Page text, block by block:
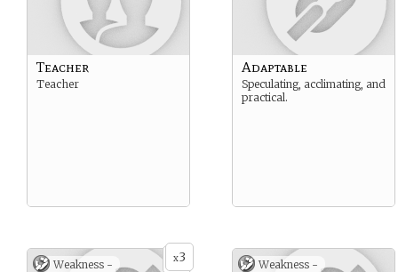
Teacher
Teacher
Adaptable
Speculating, acclimating, and
practical.
x3
Weakness - Weakness -